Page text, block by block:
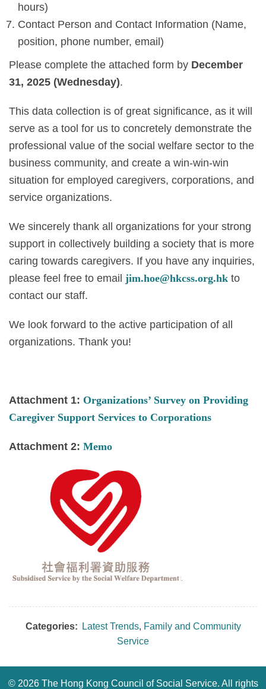
hours)
Contact Person and Contact Information (Name,
position, phone number, email)
Please complete the attached form by December
31, 2025 (Wednesday).
This data collection is of great significance, as it will
serve as a tool for us to concretely demonstrate the
professional value of the social welfare sector to the
business community, and create a win-win-win
situation for employed caregivers, corporations, and
service organizations.
We sincerely thank all organizations for your strong
support in collectively building a society that is more
caring towards caregivers. If you have any inquiries,
please feel free to email jim.hoe@hkcss.org.hk to
contact our staff.
We look forward to the active participation of all
organizations. Thank you!
Attachment 1: Organizations’ Survey on Providing
Caregiver Support Services to Corporations
Attachment 2: Memo
Categories: Latest Trends, Family and Community
Service
© 2026 The Hong Kong Council of Social Service. All rights